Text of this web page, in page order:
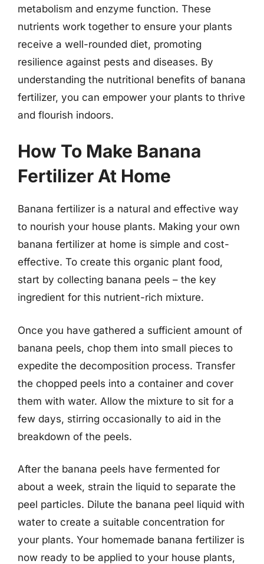
metabolism and enzyme function. These
nutrients work together to ensure your plants
receive a well-rounded diet, promoting
resilience against pests and diseases. By
understanding the nutritional benefits of banana
fertilizer, you can empower your plants to thrive
and flourish indoors.
How To Make Banana
Fertilizer At Home
Banana fertilizer is a natural and effective way
to nourish your house plants. Making your own
banana fertilizer at home is simple and cost-
effective. To create this organic plant food,
start by collecting banana peels – the key
ingredient for this nutrient-rich mixture.
Once you have gathered a sufficient amount of
banana peels, chop them into small pieces to
expedite the decomposition process. Transfer
the chopped peels into a container and cover
them with water. Allow the mixture to sit for a
few days, stirring occasionally to aid in the
breakdown of the peels.
After the banana peels have fermented for
about a week, strain the liquid to separate the
peel particles. Dilute the banana peel liquid with
water to create a suitable concentration for
your plants. Your homemade banana fertilizer is
now ready to be applied to your house plants,